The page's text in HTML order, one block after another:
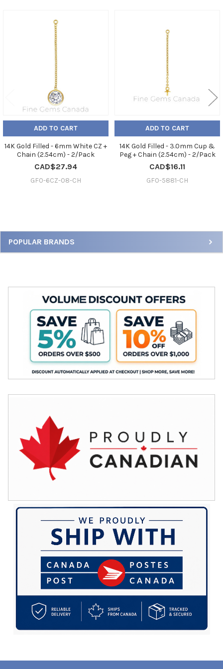
Sidebar
POPULAR BRANDS
ADD TO CART
14K Gold Filled - 6mm White CZ +
Chain (2.54cm) - 2/Pack
CAD$27.94
GF0-6CZ-08-CH
ADD TO CART
14K Gold Filled - 3.0mm Cup &
Peg + Chain (2.54cm) - 2/Pack
CAD$16.11
GF0-5881-CH